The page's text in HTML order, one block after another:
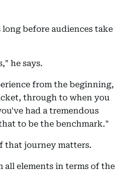
before audiences take
he says.
from the beginning,
through to when you
had a tremendous
to be the benchmark."
that journey matters.
all elements in terms of the